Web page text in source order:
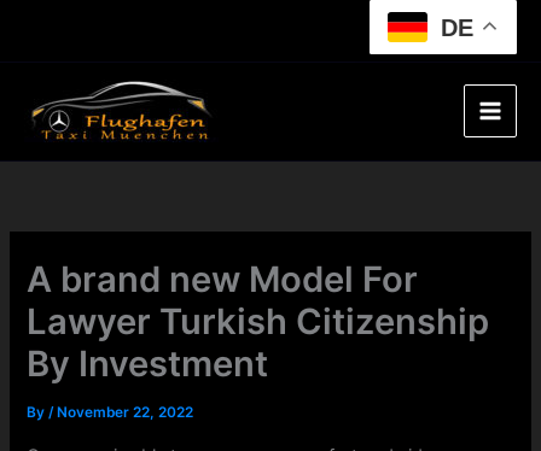
DE
A brand new Model For
Lawyer Turkish Citizenship
By Investment
By/ November 22, 2022